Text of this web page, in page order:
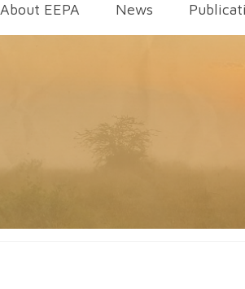
About EEPA News